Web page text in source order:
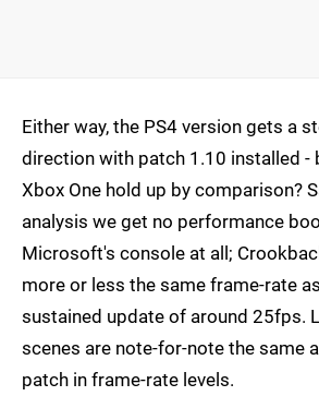
Either way, the PS4 version gets a
direction with patch 1.10 installed -
Xbox One hold up by comparison?
analysis we get no performance
Microsoft's console at all;
more or less the same frame-rate
sustained update of around 25fps.
scenes are note-for-note the same
patch in frame-rate levels.